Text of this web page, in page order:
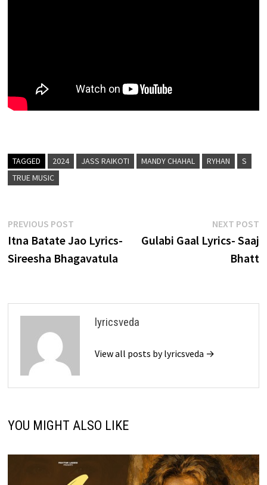
TAGGED 2024 JASS RAIKOTI MANDY CHAHAL RYHAN
S
TRUE MUSIC
Post
navigation
PREVIOUS POSTPrevious
post:
Itna Batate Jao Lyrics-
Sireesha Bhagavatula
NEXT POST
Gulabi Gaal Lyrics- Saaj
Bhatt
lyricsveda
View all posts by lyricsveda →
YOU MIGHT ALSO LIKE